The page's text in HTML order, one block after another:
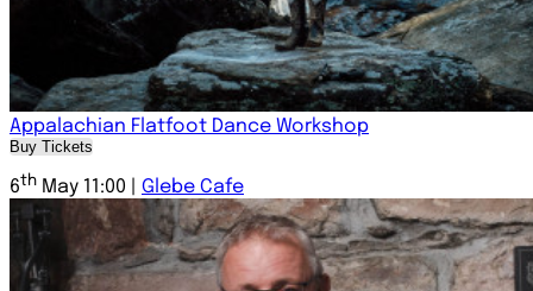
Appalachian Flatfoot Dance Workshop
Buy Tickets
6th May 11:00 | Glebe Cafe